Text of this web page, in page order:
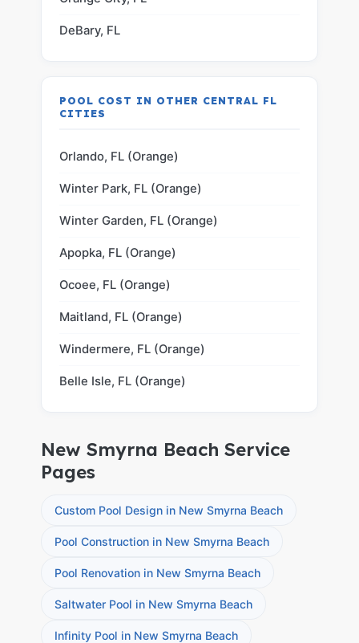
DeBary, FL
POOL COST IN OTHER CENTRAL FL
CITIES
Orlando, FL (Orange)
Winter Park, FL (Orange)
Winter Garden, FL (Orange)
Apopka, FL (Orange)
Ocoee, FL (Orange)
Maitland, FL (Orange)
Windermere, FL (Orange)
Belle Isle, FL (Orange)
New Smyrna Beach Service
Pages
Custom Pool Design in New Smyrna Beach
Pool Construction in New Smyrna Beach
Pool Renovation in New Smyrna Beach
Saltwater Pool in New Smyrna Beach
Infinity Pool in New Smyrna Beach